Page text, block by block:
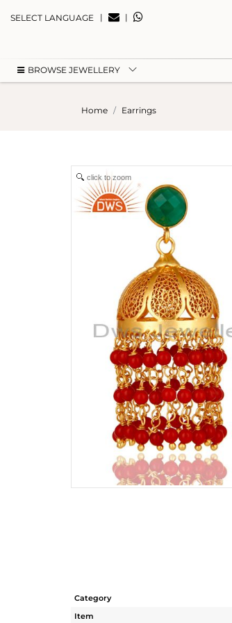
SELECT LANGUAGE | |
BROWSE JEWELLERY
Home Earrings
click to zoom
Category
Item